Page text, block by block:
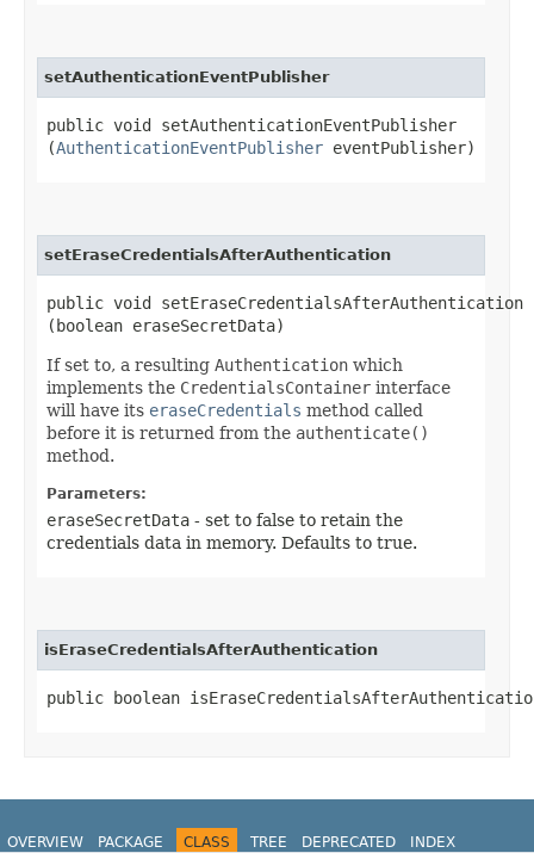
setAuthenticationEventPublisher
public void setAuthenticationEventPublisher​
(AuthenticationEventPublisher eventPublisher)
setEraseCredentialsAfterAuthentication
public void setEraseCredentialsAfterAuthentication​
(boolean eraseSecretData)
If set to, a resulting Authentication which
implements the CredentialsContainer interface
will have its eraseCredentials method called
before it is returned from the authenticate()
method.
Parameters:
eraseSecretData - set to false to retain the
credentials data in memory. Defaults to true.
isEraseCredentialsAfterAuthentication
public boolean
OVERVIEW PACKAGE CLASS TREE DEPRECATED
INDEX